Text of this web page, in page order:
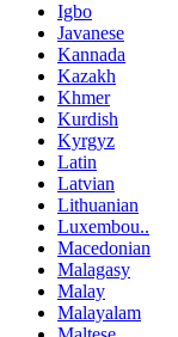
Igbo
Javanese
Kannada
Kazakh
Khmer
Kurdish
Kyrgyz
Latin
Latvian
Lithuanian
Luxembou..
Macedonian
Malagasy
Malay
Malayalam